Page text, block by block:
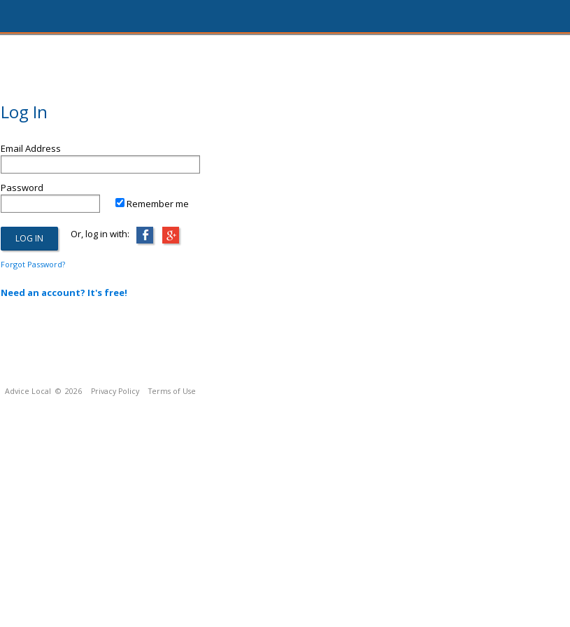
Log In
Email Address
Password
Remember me
Or, log in with:
Forgot Password?
Need an account? It's free!
Advice Local © 2026 Privacy Policy Terms of Use